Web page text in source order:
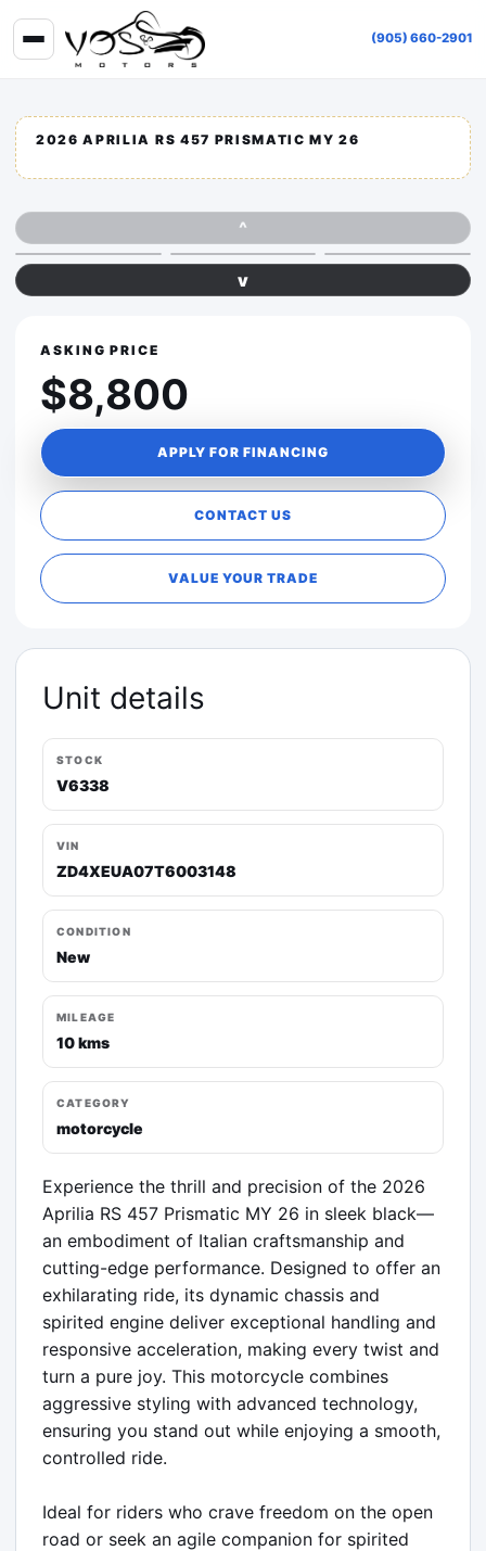
(905) 660-2901
2026 APRILIA RS 457 PRISMATIC MY 26
^
v
ASKING PRICE
$8,800
APPLY FOR FINANCING
CONTACT US
VALUE YOUR TRADE
Unit details
STOCK
V6338
VIN
ZD4XEUA07T6003148
CONDITION
New
MILEAGE
10 kms
CATEGORY
motorcycle
Experience the thrill and precision of the 2026
Aprilia RS 457 Prismatic MY 26 in sleek black—
an embodiment of Italian craftsmanship and
cutting-edge performance. Designed to offer an
exhilarating ride, its dynamic chassis and
spirited engine deliver exceptional handling and
responsive acceleration, making every twist and
turn a pure joy. This motorcycle combines
aggressive styling with advanced technology,
ensuring you stand out while enjoying a smooth,
controlled ride.
Ideal for riders who crave freedom on the open
road or seek an agile companion for spirited